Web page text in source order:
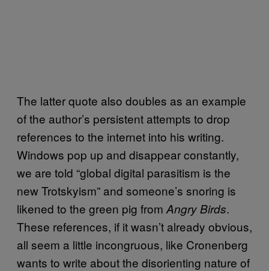
The latter quote also doubles as an example
of the author’s persistent attempts to drop
references to the internet into his writing.
Windows pop up and disappear constantly,
we are told “global digital parasitism is the
new Trotskyism” and someone’s snoring is
likened to the green pig from Angry Birds.
These references, if it wasn’t already obvious,
all seem a little incongruous, like Cronenberg
wants to write about the disorienting nature of